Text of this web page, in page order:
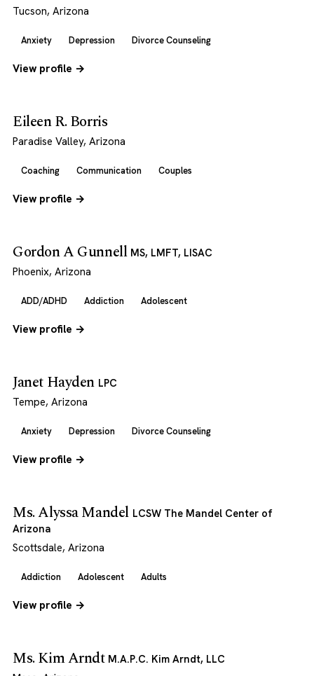
Tucson, Arizona
Anxiety Depression Divorce Counseling
View profile →
Eileen R. Borris
Paradise Valley, Arizona
Coaching Communication Couples
View profile →
Gordon A Gunnell MS, LMFT, LISAC
Phoenix, Arizona
ADD/ADHD Addiction Adolescent
View profile →
Janet Hayden LPC
Tempe, Arizona
Anxiety Depression Divorce Counseling
View profile →
Ms. Alyssa Mandel LCSW The Mandel Center of
Arizona
Scottsdale, Arizona
Addiction Adolescent Adults
View profile →
Ms. Kim Arndt M.A.P.C. Kim Arndt, LLC